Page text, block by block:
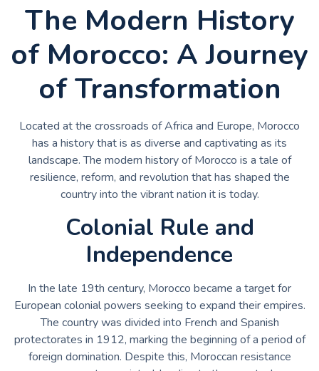
The Modern History
of Morocco: A Journey
of Transformation
Located at the crossroads of Africa and Europe, Morocco
has a history that is as diverse and captivating as its
landscape. The modern history of Morocco is a tale of
resilience, reform, and revolution that has shaped the
country into the vibrant nation it is today.
Colonial Rule and
Independence
In the late 19th century, Morocco became a target for
European colonial powers seeking to expand their empires.
The country was divided into French and Spanish
protectorates in 1912, marking the beginning of a period of
foreign domination. Despite this, Moroccan resistance